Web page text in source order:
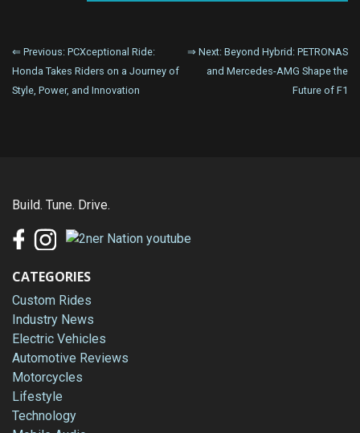
Post
navigation
⇐ Previous: PCXceptional Ride:
Honda Takes Riders on a Journey of
Style, Power, and Innovation
⇒ Next: Beyond Hybrid: PETRONAS
and Mercedes-AMG Shape the
Future of F1
Build. Tune. Drive.
CATEGORIES
Custom Rides
Industry News
Electric Vehicles
Automotive Reviews
Motorcycles
Lifestyle
Technology